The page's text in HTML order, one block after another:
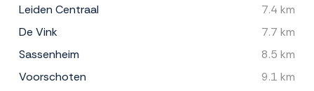
Leiden Centraal
7.4 km
De Vink
7.7 km
Sassenheim
8.5 km
Voorschoten
9.1 km